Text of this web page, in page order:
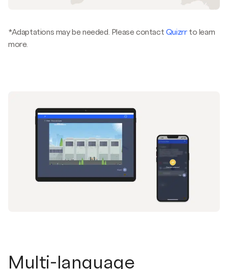
*Adaptations may be needed. Please contact Quizrrto learn
more.
Multi-language